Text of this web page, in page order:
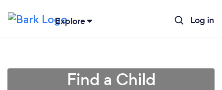
Explore Log in
Find a Child